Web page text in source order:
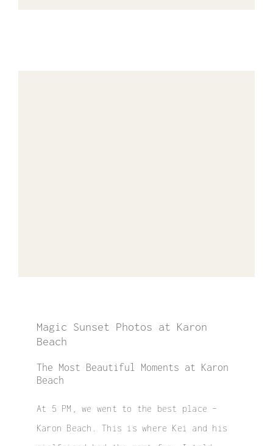
Magic Sunset Photos at Karon
Beach
The Most Beautiful Moments at Karon
Beach
At 5 PM, we went to the best place –
Karon Beach. This is where Kei and his